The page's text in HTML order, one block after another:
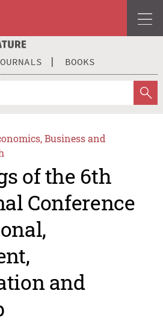
BOOKS
Business and
of the 6th
Conference
and